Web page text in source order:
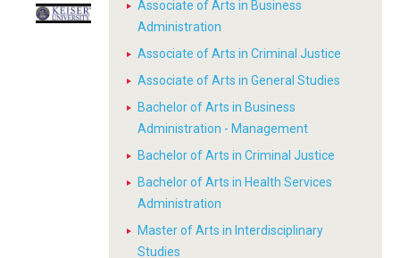
Associate of Arts in Business
Administration
Associate of Arts in Criminal Justice
Associate of Arts in General Studies
Bachelor of Arts in Business
Administration - Management
Bachelor of Arts in Criminal Justice
Bachelor of Arts in Health Services
Administration
Master of Arts in Interdisciplinary
Studies